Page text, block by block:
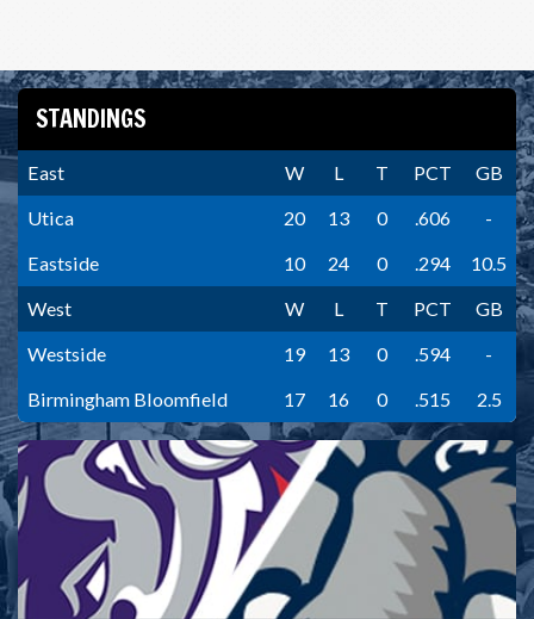
STANDINGS
East W L T PCT
GB
Utica
20 13 0 .606
-
Eastside
10 24 0 .294
10.5
West
W L T PCT
GB
Westside
19 13 0 .594
-
Birmingham Bloomfield
17 16 0 .515 2.5